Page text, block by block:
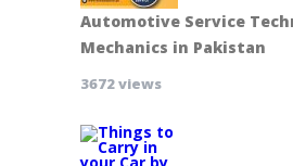
Automotive Service
Mechanics in Pakistan
3672 views